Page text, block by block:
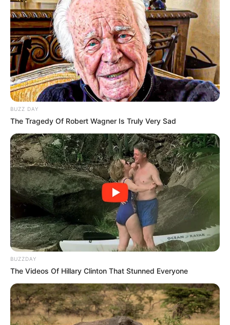
BUZZ DAY
The Tragedy Of Robert Wagner Is Truly Very Sad
BUZZDAY
The Videos Of Hillary Clinton That Stunned Everyone